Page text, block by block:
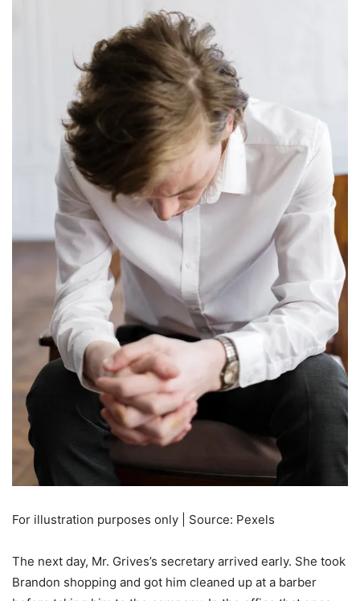
For illustration purposes only | Source: Pexels
The next day, Mr. Grives’s secretary arrived early. She took
Brandon shopping and got him cleaned up at a barber